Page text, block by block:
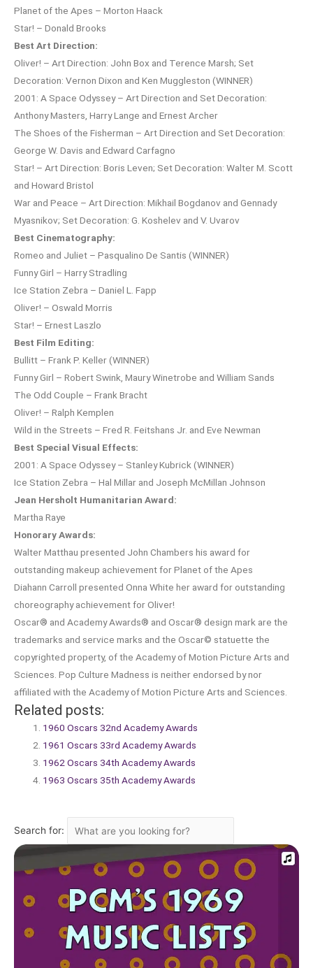
Planet of the Apes – Morton Haack
Star! – Donald Brooks
Best Art Direction:
Oliver! – Art Direction: John Box and Terence Marsh; Set
Decoration: Vernon Dixon and Ken Muggleston (WINNER)
2001: A Space Odyssey – Art Direction and Set Decoration:
Anthony Masters, Harry Lange and Ernest Archer
The Shoes of the Fisherman – Art Direction and Set Decoration:
George W. Davis and Edward Carfagno
Star! – Art Direction: Boris Leven; Set Decoration: Walter M. Scott
and Howard Bristol
War and Peace – Art Direction: Mikhail Bogdanov and Gennady
Myasnikov; Set Decoration: G. Koshelev and V. Uvarov
Best Cinematography:
Romeo and Juliet – Pasqualino De Santis (WINNER)
Funny Girl – Harry Stradling
Ice Station Zebra – Daniel L. Fapp
Oliver! – Oswald Morris
Star! – Ernest Laszlo
Best Film Editing:
Bullitt – Frank P. Keller (WINNER)
Funny Girl – Robert Swink, Maury Winetrobe and William Sands
The Odd Couple – Frank Bracht
Oliver! – Ralph Kemplen
Wild in the Streets – Fred R. Feitshans Jr. and Eve Newman
Best Special Visual Effects:
2001: A Space Odyssey – Stanley Kubrick (WINNER)
Ice Station Zebra – Hal Millar and Joseph McMillan Johnson
Jean Hersholt Humanitarian Award:
Martha Raye
Honorary Awards:
Walter Matthau presented John Chambers his award for
outstanding makeup achievement for Planet of the Apes
Diahann Carroll presented Onna White her award for outstanding
choreography achievement for Oliver!
Oscar® and Academy Awards® and Oscar® design mark are the
trademarks and service marks and the Oscar© statuette the
copyrighted property, of the Academy of Motion Picture Arts and
Sciences. Pop Culture Madness is neither endorsed by nor
affiliated with the Academy of Motion Picture Arts and Sciences.
Related posts:
1960 Oscars 32nd Academy Awards
1961 Oscars 33rd Academy Awards
1962 Oscars 34th Academy Awards
1963 Oscars 35th Academy Awards
Search for: